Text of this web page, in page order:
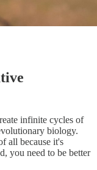
infinite cycles of
biology.
all because it's
you need to be better